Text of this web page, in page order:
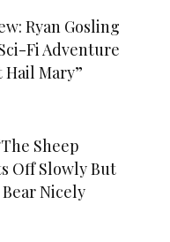
Ryan Gosling
Fi Adventure
Mary”
Sheep
Off Slowly But
Nicely